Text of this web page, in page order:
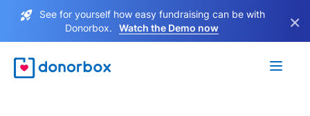
See for yourself how easy fundraising can be with
Donorbox.
Watch the Demo now ×